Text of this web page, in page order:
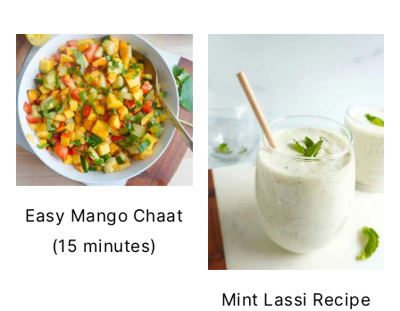
Easy Mango Chaat
(15 minutes)
Mint Lassi Recipe